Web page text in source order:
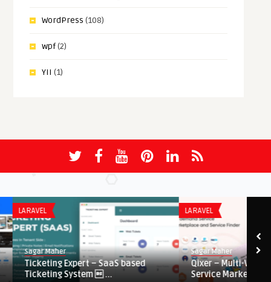
WordPress (108)
wpf(2)
YII (1)
LARAVEL
Sagar Maher
Ticketing Expert – SaaS based
Ticketing System  ...
LARAVEL
Sagar Maher
Qixer – Multi-Vendor
Service Marketplace ...